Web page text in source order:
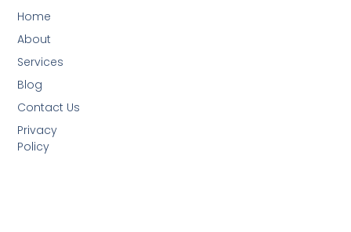
Home
About
Services
Blog
Contact Us
Privacy
Policy